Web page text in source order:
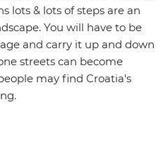
lots & lots of steps are an
You will have to be
and carry it up and down
streets can become
may find Croatia's